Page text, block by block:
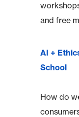
and free
AI +
School
How do